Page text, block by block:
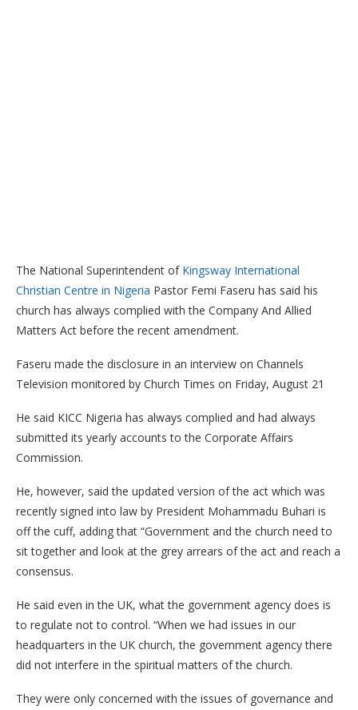
The National Superintendent of Kingsway International
Christian Centre in Nigeria Pastor Femi Faseru has said his
church has always complied with the Company And Allied
Matters Act before the recent amendment.
Faseru made the disclosure in an interview on Channels
Television monitored by Church Times on Friday, August 21
He said KICC Nigeria has always complied and had always
submitted its yearly accounts to the Corporate Affairs
Commission.
He, however, said the updated version of the act which was
recently signed into law by President Mohammadu Buhari is
off the cuff, adding that “Government and the church need to
sit together and look at the grey arrears of the act and reach a
consensus.
He said even in the UK, what the government agency does is
to regulate not to control. “When we had issues in our
headquarters in the UK church, the government agency there
did not interfere in the spiritual matters of the church.
They were only concerned with the issues of governance and